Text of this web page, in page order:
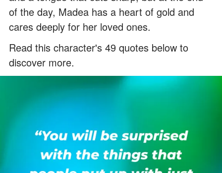
of the day, Madea has a heart of gold and
cares deeply for her loved ones.
Read this character's 49 quotes below to
discover more.